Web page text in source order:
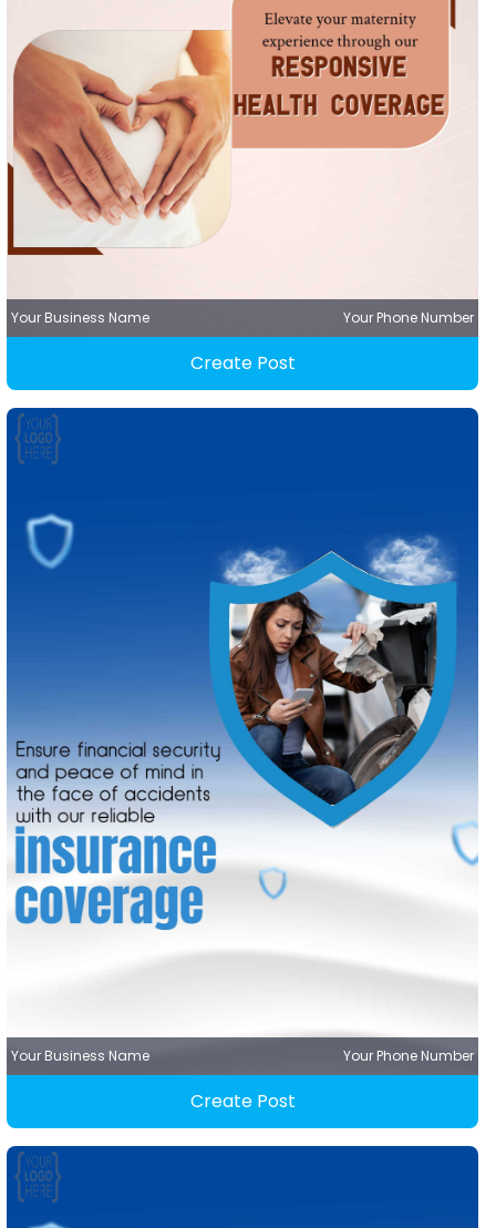
Your Business Name Your Phone Number
Create Post
Your Business Name Your Phone Number
Create Post